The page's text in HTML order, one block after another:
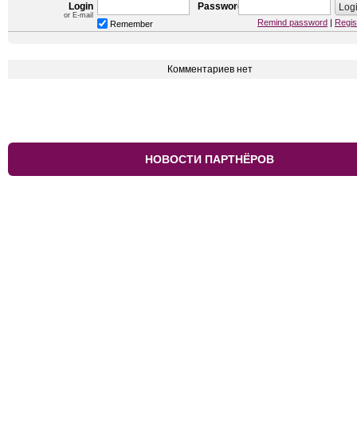
Login
or E-mail
Password
Remember Remind password
Комментариев нет
НОВОСТИ ПАРТНЁРОВ